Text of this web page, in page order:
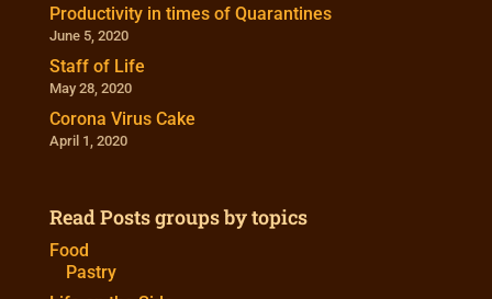
Productivity in times of Quarantines
June 5, 2020
Staff of Life
May 28, 2020
Corona Virus Cake
April 1, 2020
Read Posts groups by topics
Food
Pastry